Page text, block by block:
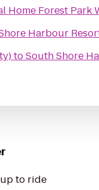
Forest Park Westheimer
Harbour
toSouth Shore
to ride